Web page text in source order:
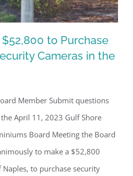
$52,800 to Purchase
Cameras in the
$52,800 to Purchase
Cameras in the
Member Submit questions
April 11, 2023 Gulf Shore
Board Meeting the Board
to make a $52,800
to purchase security